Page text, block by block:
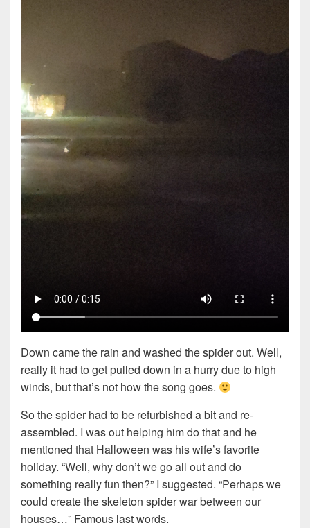
Down came the rain and washed the spider out. Well,
really it had to get pulled down in a hurry due to high
winds, but that’s not how the song goes.
So the spider had to be refurbished a bit and re-
assembled. I was out helping him do that and he
mentioned that Halloween was his wife’s favorite
holiday. “Well, why don’t we go all out and do
something really fun then?” I suggested. “Perhaps we
could create the skeleton spider war between our
houses…” Famous last words.